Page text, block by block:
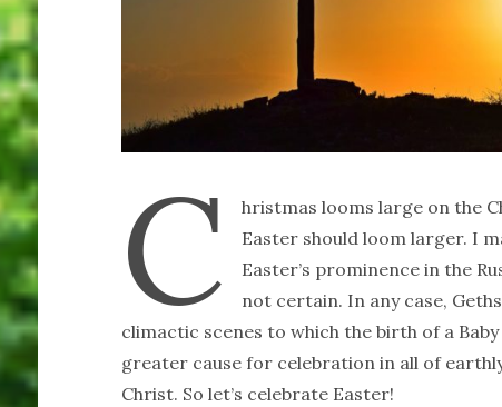
C
hristmas looms large on the
Easter should loom larger. I
Easter’s prominence in the
not certain. In any case,
climactic scenes to which the birth of a
greater cause for celebration in all of
Christ. So let’s celebrate Easter!